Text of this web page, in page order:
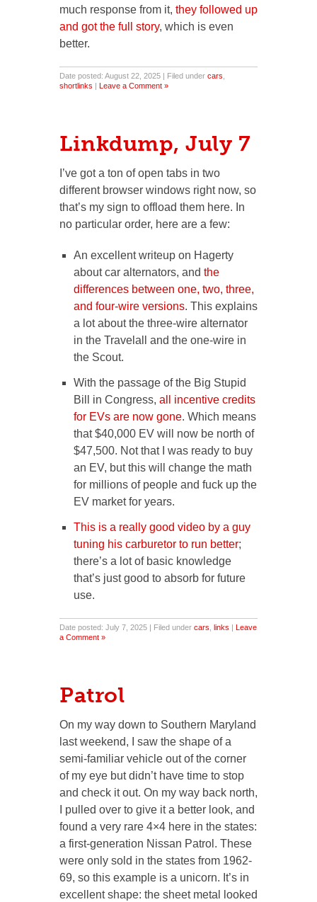
much response from it, they followed up
and got the full story, which is even
better.
Date posted: August 22, 2025 | Filed under cars,
shortlinks
Leave a Comment »
Linkdump, July 7
I’ve got a ton of open tabs in two
different browser windows right now, so
that’s my sign to offload them here. In
no particular order, here are a few:
An excellent writeup on Hagerty
about car alternators, and the
differences between one, two, three,
and four-wire versions. This explains
a lot about the three-wire alternator
in the Travelall and the one-wire in
the Scout.
With the passage of the Big Stupid
Bill in Congress, all incentive credits
for EVs are now gone. Which means
that $40,000 EV will now be north of
$47,500. Not that I was ready to buy
an EV, but this will change the math
for millions of people and fuck up the
EV market for years.
This is a really good video by a guy
tuning his carburetor to run better;
there’s a lot of basic knowledge
that’s just good to absorb for future
use.
Date posted: July 7, 2025 | Filed under cars, links
Leave
a Comment »
Patrol
On my way down to Southern Maryland
last weekend, I saw the shape of a
semi-familiar vehicle out of the corner
of my eye but didn’t have time to stop
and check it out. On my way back north,
I pulled over to give it a better look, and
found a very rare 4×4 here in the states:
a first-generation Nissan Patrol. These
were only sold in the states from 1962-
69, so this example is a unicorn. It’s in
excellent shape: the sheet metal looked